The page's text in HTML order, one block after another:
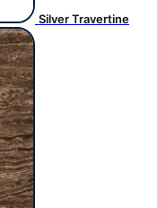
Silver Travertine